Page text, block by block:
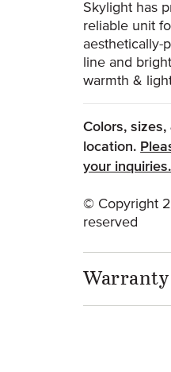
Skylight has
reliable unit
aesthetically-
line and
warmth &
Colors,
location.
your inquiries.
© Copyright
reserved
Warranty